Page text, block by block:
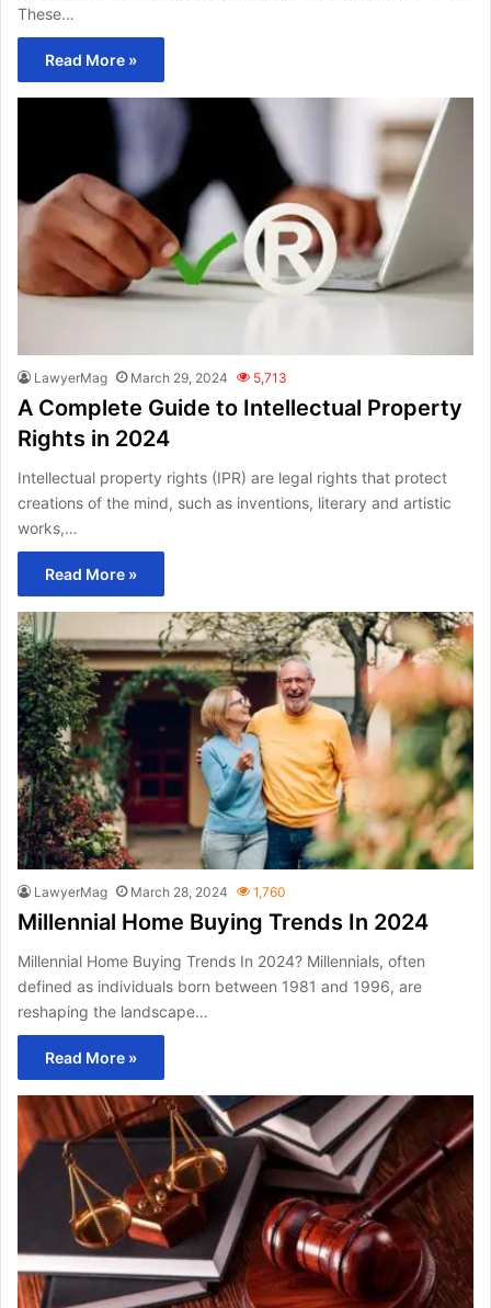
These…
Read More »
LawyerMag March 29, 2024 5,713
A Complete Guide to Intellectual Property
Rights in 2024
Intellectual property rights (IPR) are legal rights that protect
creations of the mind, such as inventions, literary and artistic
works,…
Read More »
LawyerMag March 28, 2024 1,760
Millennial Home Buying Trends In 2024
Millennial Home Buying Trends In 2024? Millennials, often
defined as individuals born between 1981 and 1996, are
reshaping the landscape…
Read More »